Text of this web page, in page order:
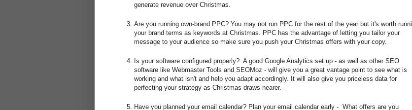
generate revenue over Christmas.
Are you running own-brand PPC? You may not run PPC for the rest of the year but it's worth
your brand terms as keywords at Christmas. PPC has the advantage of letting you tailor your
message to your audience so make sure you push your Christmas offers with your copy.
Is your software configured properly? A good Google Analytics set up - as well as other SEO
software like Webmaster Tools and SEOMoz - will give you a great vantage point to see what is
working and what isn't and help you adapt accordingly. It will also give you priceless data for
perfecting your strategy as Christmas draws nearer.
Have you planned your email calendar? Plan your email calendar early - What offers are you